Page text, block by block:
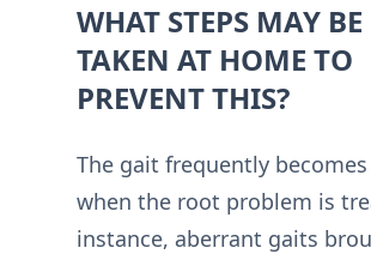
WHAT STEPS MAY BE
TAKEN AT HOME TO
PREVENT THIS?
The gait frequently
when the root problem is
instance, aberrant gaits